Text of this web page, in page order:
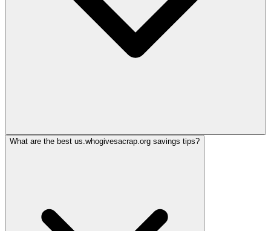
What are the best us.whogivesacrap.org savings tips?